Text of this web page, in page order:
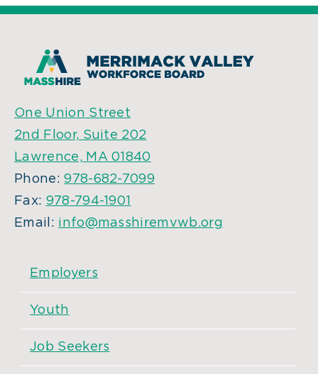
One Union Street
2nd Floor, Suite 202
Lawrence, MA 01840
Phone:978-682-7099
Fax: 978-794-1901
Email: info@masshiremvwb.org
Employers
Youth
Job Seekers